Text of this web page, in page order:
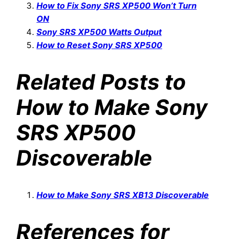
How to Fix Sony SRS XP500 Won’t Turn
ON
Sony SRS XP500 Watts Output
How to Reset Sony SRS XP500
Related Posts to
How to Make Sony
SRS XP500
Discoverable
How to Make Sony SRS XB13 Discoverable
References for